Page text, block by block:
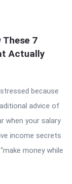
These 7
Actually
because
advice of
when your salary
income secrets
money while